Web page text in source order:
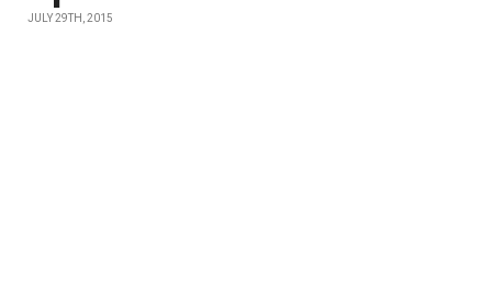
JULY 29TH, 2015